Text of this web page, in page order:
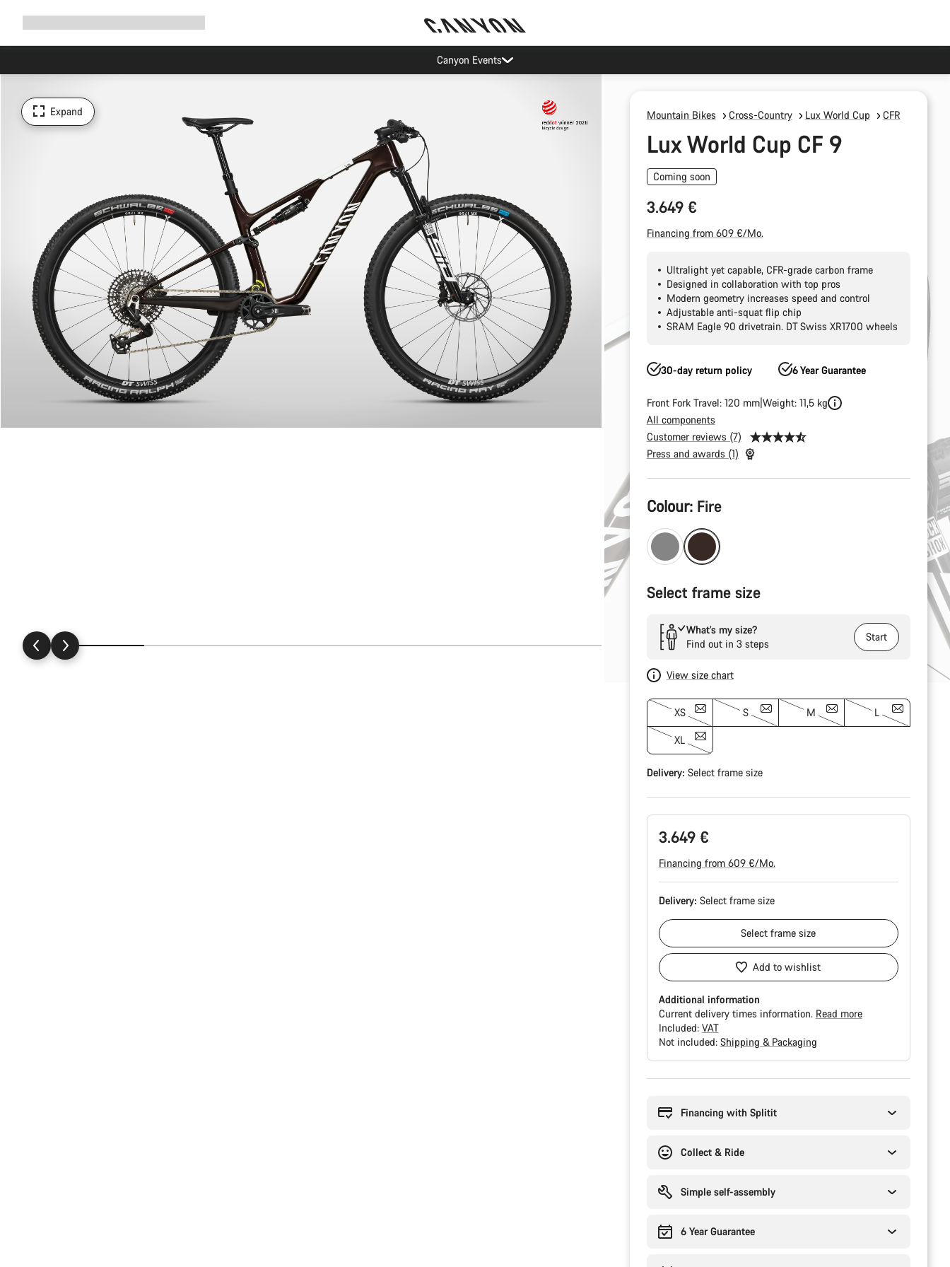
Canyon Events
Expand Mountain Bikes Cross-Country Lux World Cup CFR
Lux World Cup CF 9
Coming soon
3.649 €
Financing from 609 €/Mo.
Ultralight yet capable, CFR-grade carbon frame
Designed in collaboration with top pros
Modern geometry increases speed and control
Adjustable anti-squat flip chip
SRAM Eagle 90 drivetrain. DT Swiss XR1700 wheels
30-day return policy 6 Year Guarantee
Front Fork Travel: 120 mm Weight: 11,5 kg
All components
Customer reviews (7)
Press and awards (1)
Product
Configuration
Colour: Fire
Select frame size
What’s my size?
Find out in 3 steps
Start
View size chart
XS S M L
XL
Delivery: Select frame size
3.649 €
Financing from 609 €/Mo.
Delivery: Select frame size
Selectframe size
Add to wishlist
Additional information
Current delivery times information. Read more
Included: VAT
Not included: Shipping & Packaging
Financing with Splitit
Collect & Ride
Simple self-assembly
6 Year Guarantee